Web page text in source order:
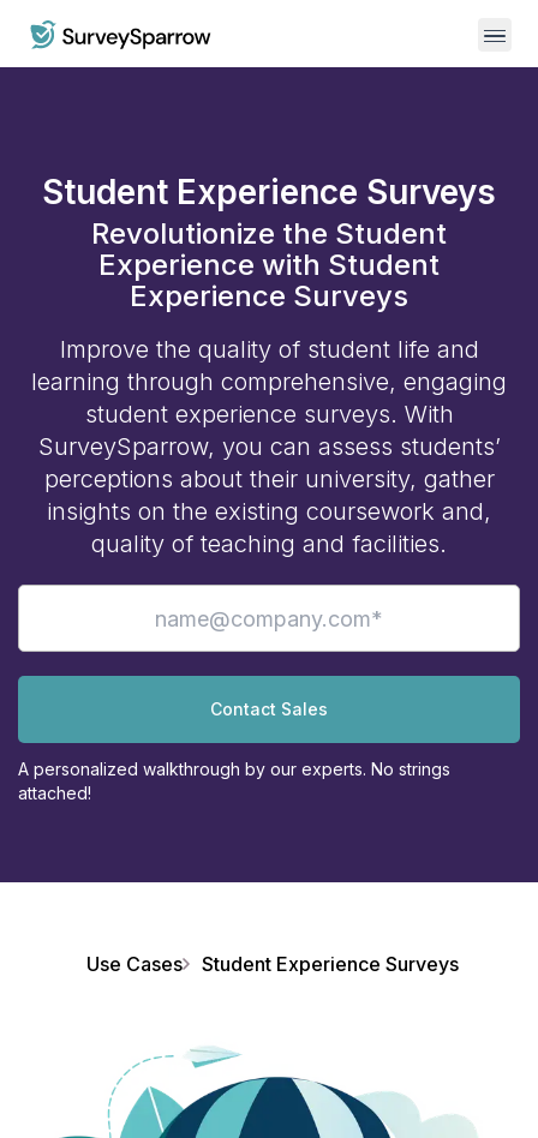
Student Experience Surveys
Revolutionize the Student
Experience with Student
Experience Surveys
Improve the quality of student life and
learning through comprehensive, engaging
student experience surveys. With
SurveySparrow, you can assess students’
perceptions about their university, gather
insights on the existing coursework and,
quality of teaching and facilities.
Contact Sales
A personalized walkthrough by our experts. No strings
attached!
Use Cases Student Experience Surveys